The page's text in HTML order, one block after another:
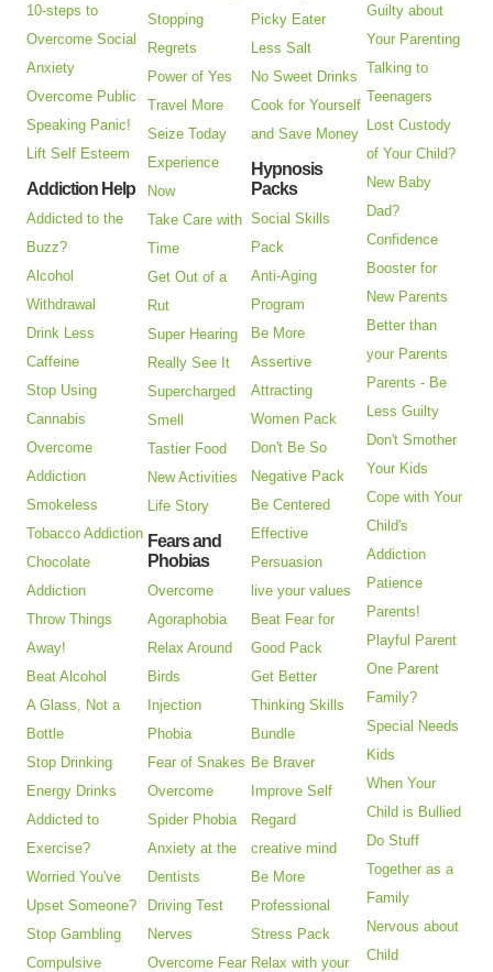
10-steps to
Overcome Social
Anxiety
Overcome Public
Speaking Panic!
Lift Self Esteem
Addiction Help
Addicted to the
Buzz?
Alcohol
Withdrawal
Drink Less
Caffeine
Stop Using
Cannabis
Overcome
Addiction
Smokeless
Tobacco Addiction
Chocolate
Addiction
Throw Things
Away!
Beat Alcohol
A Glass, Not a
Bottle
Stop Drinking
Energy Drinks
Addicted to
Exercise?
Worried You've
Upset Someone?
Stop Gambling
Compulsive
Stopping
Regrets
Power of Yes
Travel More
Seize Today
Experience
Now
Take Care with
Time
Get Out of a
Rut
Super Hearing
Really See It
Supercharged
Smell
Tastier Food
New Activities
Life Story
Fears and
Phobias
Overcome
Agoraphobia
Relax Around
Birds
Injection
Phobia
Fear of Snakes
Overcome
Spider Phobia
Anxiety at the
Dentists
Driving Test
Nerves
Overcome Fear
Picky Eater
Less Salt
No Sweet Drinks
Cook for Yourself
and Save Money
Hypnosis
Packs
Social Skills
Pack
Anti-Aging
Program
Be More
Assertive
Attracting
Women Pack
Don't Be So
Negative Pack
Be Centered
Effective
Persuasion
live your values
Beat Fear for
Good Pack
Get Better
Thinking Skills
Bundle
Be Braver
Improve Self
Regard
creative mind
Be More
Professional
Stress Pack
Relax with your
Guilty about
Your Parenting
Talking to
Teenagers
Lost Custody
of Your Child?
New Baby
Dad?
Confidence
Booster for
New Parents
Better than
your Parents
Parents - Be
Less Guilty
Don't Smother
Your Kids
Cope with Your
Child's
Addiction
Patience
Parents!
Playful Parent
One Parent
Family?
Special Needs
Kids
When Your
Child is Bullied
Do Stuff
Together as a
Family
Nervous about
Child